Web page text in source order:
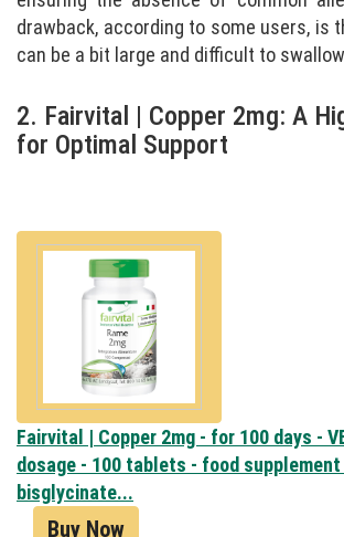
drawback, according to some users, is
can be a bit large and difficult to
2. Fairvital | Copper 2mg: A
for Optimal Support
Fairvital | Copper 2mg - for 100 days -
dosage - 100 tablets - food
bisglycinate...
Buy Now